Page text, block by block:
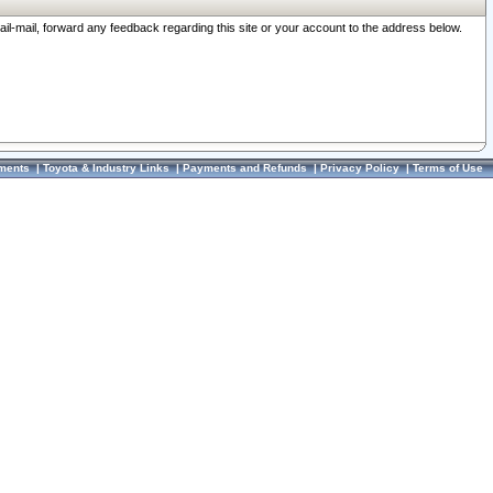
mail, forward any feedback regarding this site or your account to the address below.
|Toyota & Industry Links|Payments and Refunds|Privacy Policy|Terms of Use